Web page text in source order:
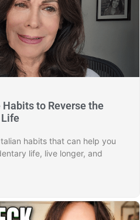
to Reverse the
Life
habits that can help you
life, live longer, and